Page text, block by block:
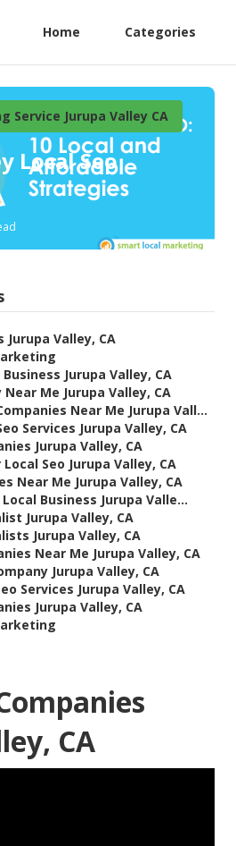
Home Categories
Service Jurupa Valley CA
Local Seo
Jurupa Valley, CA
Jurupa Valley, CA
Me Jurupa Valley, CA
Near Me Jurupa Vall...
Services Jurupa Valley, CA
Jurupa Valley, CA
Seo Jurupa Valley, CA
Near Me Jurupa Valley, CA
Business Jurupa Valle...
Jurupa Valley, CA
Jurupa Valley, CA
Near Me Jurupa Valley, CA
Jurupa Valley, CA
Services Jurupa Valley, CA
Jurupa Valley, CA
CA